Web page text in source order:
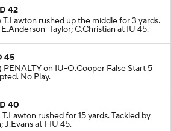
42
T.Lawton rushed up the middle for 3 yards.
Taylor; C.Christian at IU 45.
45
PENALTY on IU-O.Cooper False Start 5
No Play.
40
T.Lawton rushed for 15 yards. Tackled by
J.Evans at FIU 45.